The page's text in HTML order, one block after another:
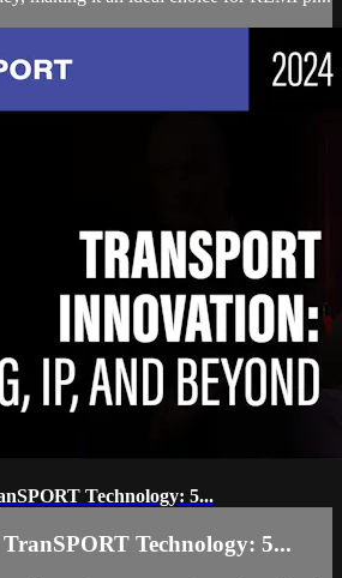
Technology: 5...
Technology: 5...